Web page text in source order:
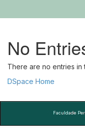
No
There are no entries
DSpace Home
Faculdade